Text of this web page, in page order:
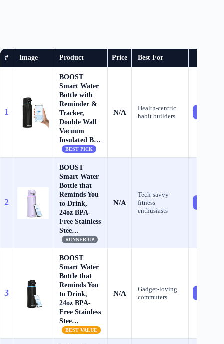
# Image Product Price Best For
1
BOOST
Smart Water
Bottle with
Reminder &
Tracker,
Double Wall
Vacuum
Insulated B…
BEST PICK
N/A
Health‑centric
habit builders
2
BOOST
Smart Water
Bottle that
Reminds You
to Drink,
24oz BPA-
Free Stainless
Stee…
RUNNER-UP
N/A
Tech‑savvy
fitness
enthusiasts
3
BOOST
Smart Water
Bottle that
Reminds You
to Drink,
24oz BPA-
Free Stainless
Stee…
BEST VALUE
N/A
Gadget‑loving
commuters